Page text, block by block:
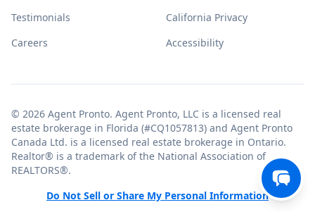
Testimonials
Careers
California Privacy
Accessibility
© 2026 Agent Pronto. Agent Pronto, LLC is a licensed real
estate brokerage in Florida (#CQ1057813) and Agent Pronto
Canada Ltd. is a licensed real estate brokerage in Ontario.
Realtor® is a trademark of the National Association of
REALTORS®.
Do Not Sell or Share My Personal Information